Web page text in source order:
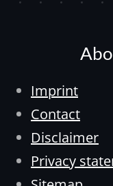
Imprint
Contact
Disclaimer
Privacy